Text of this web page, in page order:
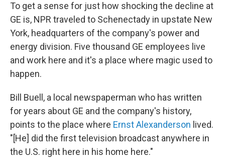
To get a sense for just how shocking the decline at
GE is, NPR traveled to Schenectady in upstate New
York, headquarters of the company's power and
energy division. Five thousand GE employees live
and work here and it's a place where magic used to
happen.
Bill Buell, a local newspaperman who has written
for years about GE and the company's history,
points to the place where Ernst Alexanderson lived.
"[He] did the first television broadcast anywhere in
the U.S. right here in his home here."